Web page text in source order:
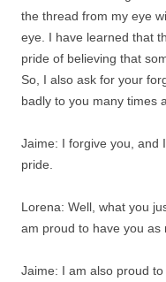
the thread from my eye
eye. I have learned that
pride of believing that
So, I also ask for your
badly to you many times
Jaime: I forgive you, and
pride.
Lorena: Well, what you
am proud to have you as
Jaime: I am also proud